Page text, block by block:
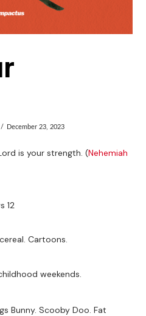
December 23, 2023
is your strength. (Nehemiah
12
Cartoons.
weekends.
Bunny. Scooby Doo. Fat